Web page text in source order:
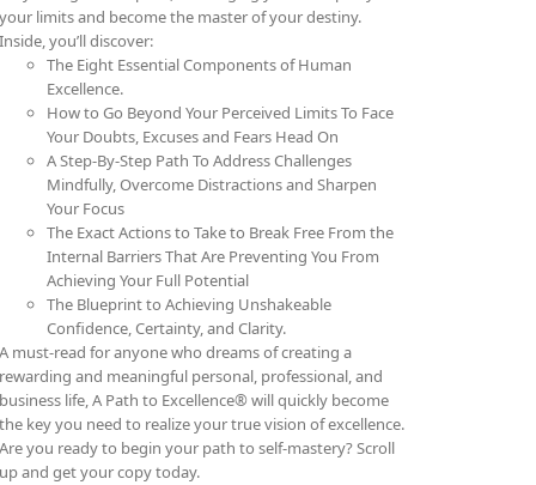
your limits and become the master of your destiny.
Inside, you’ll discover:
The Eight Essential Components of Human
Excellence.
How to Go Beyond Your Perceived Limits To Face
Your Doubts, Excuses and Fears Head On
A Step-By-Step Path To Address Challenges
Mindfully, Overcome Distractions and Sharpen
Your Focus
The Exact Actions to Take to Break Free From the
Internal Barriers That Are Preventing You From
Achieving Your Full Potential
The Blueprint to Achieving Unshakeable
Confidence, Certainty, and Clarity.
A must-read for anyone who dreams of creating a
rewarding and meaningful personal, professional, and
business life, A Path to Excellence® will quickly become
the key you need to realize your true vision of excellence.
Are you ready to begin your path to self-mastery? Scroll
up and get your copy today.